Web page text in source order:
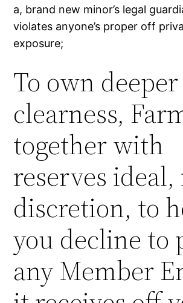
a, brand new minor’s legal
violates anyone’s proper off
exposure;
To own deeper
clearness,
together with
reserves ideal,
discretion, to
you decline to
any Member